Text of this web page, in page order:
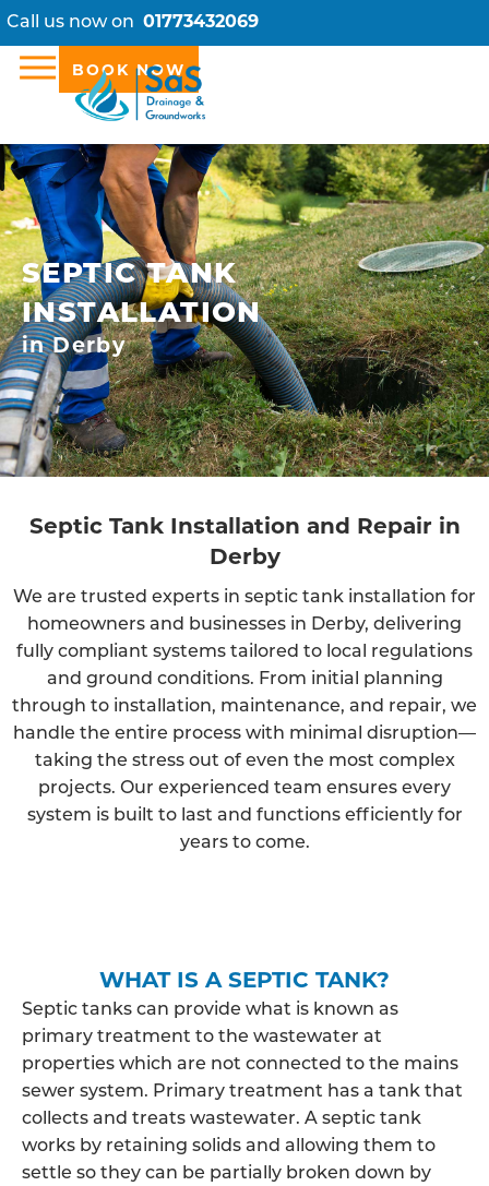
Call us now on 01773432069
BOOK NOW
SEPTIC TANK
INSTALLATION
in Derby
Septic Tank Installation and Repair in
Derby
We are trusted experts in septic tank installation for
homeowners and businesses in Derby, delivering
fully compliant systems tailored to local regulations
and ground conditions. From initial planning
through to installation, maintenance, and repair, we
handle the entire process with minimal disruption—
taking the stress out of even the most complex
projects. Our experienced team ensures every
system is built to last and functions efficiently for
years to come.
WHAT IS A SEPTIC TANK?
Septic tanks can provide what is known as
primary treatment to the wastewater at
properties which are not connected to the mains
sewer system. Primary treatment has a tank that
collects and treats wastewater. A septic tank
works by retaining solids and allowing them to
settle so they can be partially broken down by